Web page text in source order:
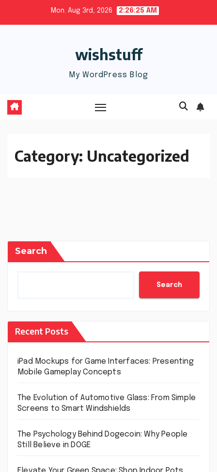
Mon. Aug 3rd, 2026 2:26:26 AM
wishstuff
My WordPress Blog
Category: Uncategorized
Search
Search
Recent Posts
iPad Mockups for Game Interfaces: Presenting
Mobile Gameplay Concepts
The Evolution of Automotive Glass: From Simple
Screens to Smart Windshields
The Psychology Behind Dogecoin: Why People
Still Believe in DOGE